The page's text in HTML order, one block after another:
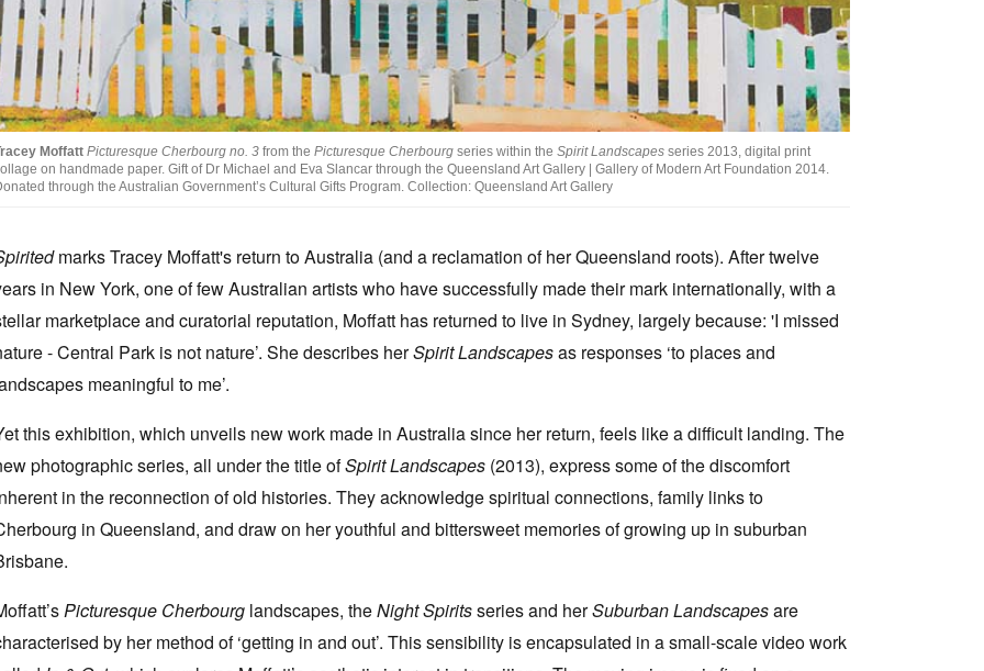
Moffatt Picturesque Cherbourg no. 3 from the Picturesque Cherbourg series within the Spirit Landscapes series 2013, digital print
on handmade paper. Gift of Dr Michael and Eva Slancar through the Queensland Art Gallery | Gallery of Modern Art Foundation 2014.
through the Australian Government’s Cultural Gifts Program. Collection: Queensland Art Gallery
marks Tracey Moffatt's return to Australia (and a reclamation of her Queensland roots). After twelve
in New York, one of few Australian artists who have successfully made their mark internationally, with a
marketplace and curatorial reputation, Moffatt has returned to live in Sydney, largely because: 'I missed
- Central Park is not nature’. She describes herSpirit Landscapesas responses ‘to places and
meaningful to me’.
this exhibition, which unveils new work made in Australia since her return, feels like a difficult landing. The
photographic series, all under the title ofSpirit Landscapes (2013), express some of the discomfort
in the reconnection of old histories. They acknowledge spiritual connections, family links to
in Queensland, and draw on her youthful and bittersweet memories of growing up in suburban
Picturesque Cherbourg landscapes, theNight Spiritsseries and herSuburban Landscapesare
by her method of ‘getting in and out’. This sensibility is encapsulated in a small-scale video work